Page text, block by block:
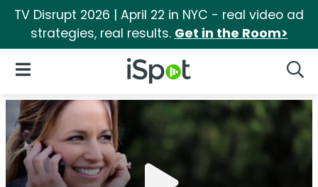
TV Disrupt 2026 | April 22 in NYC - real video ad
strategies, real results. Get in the Room>
iSpot Logo
Open Navigation